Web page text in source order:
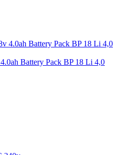
Battery Pack BP 18 Li 4,0